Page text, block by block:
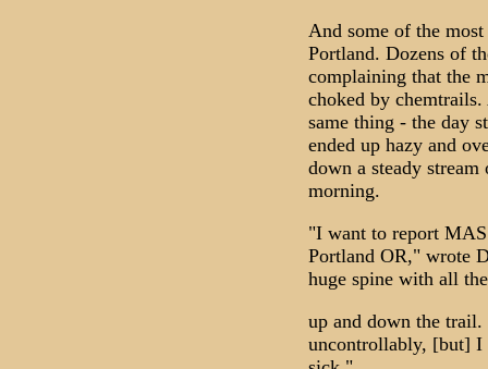
And some of the
Portland. Dozens of
complaining that the
choked by
same thing - the day
ended up hazy and
down a steady
morning.
"I want to report
Portland OR," wrote
huge spine with all
up and down the trail.
uncontrollably, [but] I